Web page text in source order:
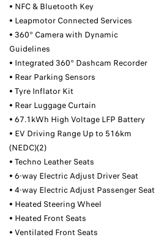
• NFC & Bluetooth Key
• Leapmotor Connected Services
• 360° Camera with Dynamic
Guidelines
• Integrated 360° Dashcam Recorder
• Rear Parking Sensors
• Tyre Inflator Kit
• Rear Luggage Curtain
• 67.1kWh High Voltage LFP Battery
• EV Driving Range Up to 516km
(NEDC)(2)
• Techno Leather Seats
• 6-way Electric Adjust Driver Seat
• 4-way Electric Adjust Passenger Seat
• Heated Steering Wheel
• Heated Front Seats
• Ventilated Front Seats